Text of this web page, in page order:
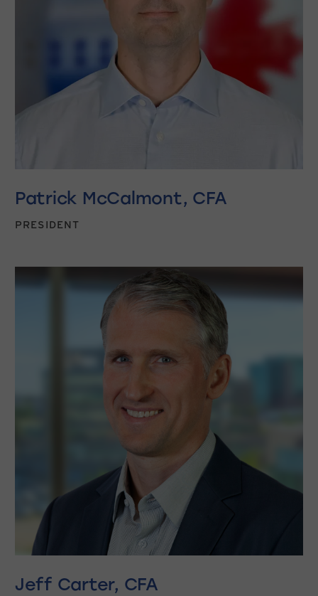
Patrick McCalmont, CFA
PRESIDENT
Jeff Carter, CFA